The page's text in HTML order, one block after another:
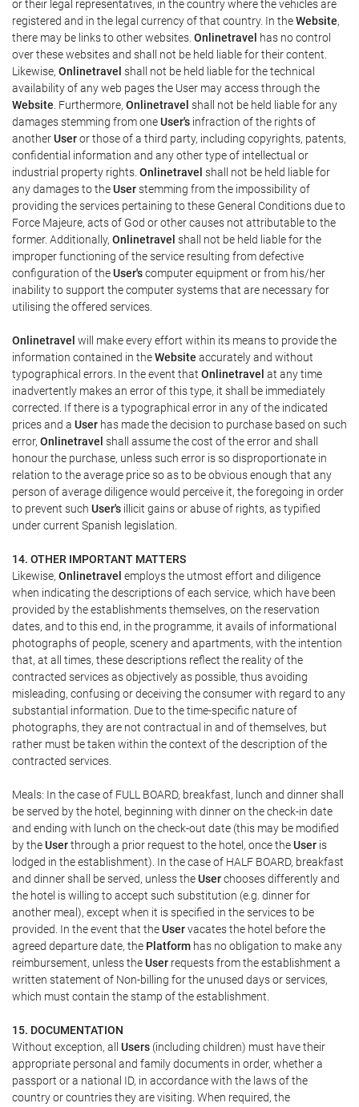
or their legal representatives, in the country where the vehicles are
registered and in the legal currency of that country. In theWebsite,
there may be links to other websites. Onlinetravel has no control
over these websites and shall not be held liable for their content.
Likewise, Onlinetravel shall not be held liable for the technical
availability of any web pages the User may access through the
Website . Furthermore, Onlinetravel shall not be held liable for any
damages stemming from oneUser's infraction of the rights of
anotherUseror those of a third party, including copyrights, patents,
confidential information and any other type of intellectual or
industrial property rights. Onlinetravel shall not be held liable for
any damages to theUserstemming from the impossibility of
providing the services pertaining to these General Conditions due to
Force Majeure, acts of God or other causes not attributable to the
former. Additionally, Onlinetravel shall not be held liable for the
improper functioning of the service resulting from defective
configuration of theUser'scomputer equipment or from his/her
inability to support the computer systems that are necessary for
utilising the offered services.
Onlinetravel will make every effort within its means to provide the
information contained in theWebsite accurately and without
typographical errors. In the event that Onlinetravel at any time
inadvertently makes an error of this type, it shall be immediately
corrected. If there is a typographical error in any of the indicated
prices and a User has made the decision to purchase based on such
error, Onlinetravel shall assume the cost of the error and shall
honour the purchase, unless such error is so disproportionate in
relation to the average price so as to be obvious enough that any
person of average diligence would perceive it, the foregoing in order
to prevent such User's illicit gains or abuse of rights, as typified
under current Spanish legislation.
14. OTHER IMPORTANT MATTERS
Likewise, Onlinetravel employs the utmost effort and diligence
when indicating the descriptions of each service, which have been
provided by the establishments themselves, on the reservation
dates, and to this end, in the programme, it avails of informational
photographs of people, scenery and apartments, with the intention
that, at all times, these descriptions reflect the reality of the
contracted services as objectively as possible, thus avoiding
misleading, confusing or deceiving the consumer with regard to any
substantial information. Due to the time-specific nature of
photographs, they are not contractual in and of themselves, but
rather must be taken within the context of the description of the
contracted services.
Meals: In the case of FULL BOARD, breakfast, lunch and dinner shall
be served by the hotel, beginning with dinner on the check-in date
and ending with lunch on the check-out date (this may be modified
by theUserthrough a prior request to the hotel, once theUser is
lodged in the establishment). In the case of HALF BOARD, breakfast
and dinner shall be served, unless theUserchooses differently and
the hotel is willing to accept such substitution (e.g. dinner for
another meal), except when it is specified in the services to be
provided. In the event that theUservacates the hotel before the
agreed departure date, the Platform has no obligation to make any
reimbursement, unless theUser requests from the establishment a
written statement of Non-billing for the unused days or services,
which must contain the stamp of the establishment.
15. DOCUMENTATION
Without exception, all Users (including children) must have their
appropriate personal and family documents in order, whether a
passport or a national ID, in accordance with the laws of the
country or countries they are visiting. When required, the